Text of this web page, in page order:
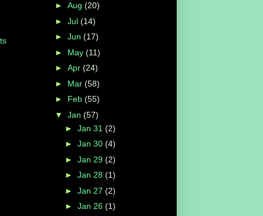
► Aug (20)
► Jul (14)
► Jun (17)
► May (11)
► Apr (24)
► Mar (58)
► Feb (55)
▼ Jan (57)
► Jan 31 (2)
► Jan 30 (4)
► Jan 29 (2)
► Jan 28 (1)
► Jan 27 (2)
► Jan 26 (1)